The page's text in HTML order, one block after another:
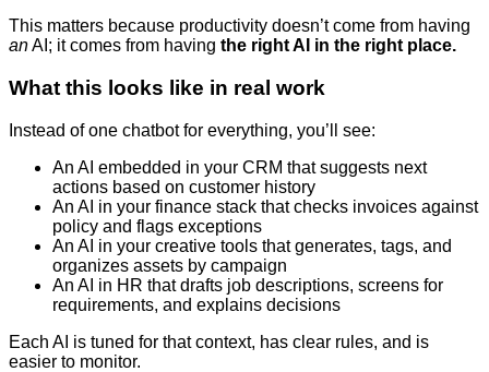
This matters because productivity doesn’t come from having
anAI; it comes from having the right AI in the right place.
What this looks like in real work
Instead of one chatbot for everything, you’ll see:
An AI embedded in your CRM that suggests next
actions based on customer history
An AI in your finance stack that checks invoices against
policy and flags exceptions
An AI in your creative tools that generates, tags, and
organizes assets by campaign
An AI in HR that drafts job descriptions, screens for
requirements, and explains decisions
Each AI is tuned for that context, has clear rules, and is
easier to monitor.